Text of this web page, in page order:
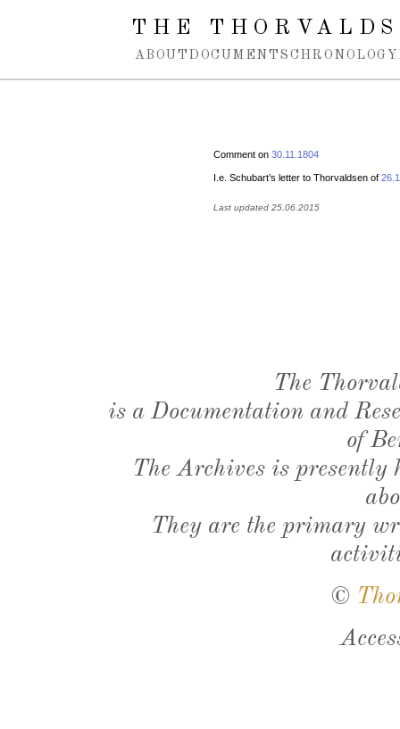
Spring navigation over
THE
ABOUT DOCUMENTS CHRONOLOGY
Comment on 30.11.1804
I.e. Schubart’s letter to Thorvaldsen of
Last updated 25.06.2015
The
is a Documentation and
of
The Archives is presently
They are the primary
©